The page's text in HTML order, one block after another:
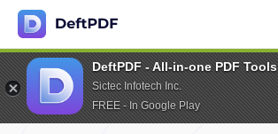
DeftPDF - All-in-one PDF Tools
Sictec Infotech Inc.
FREE - In Google Play